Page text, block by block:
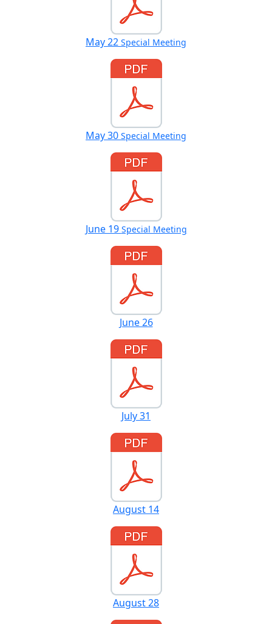
May 22 Special Meeting
May 30 Special Meeting
June 19 Special Meeting
June 26
July 31
August 14
August 28